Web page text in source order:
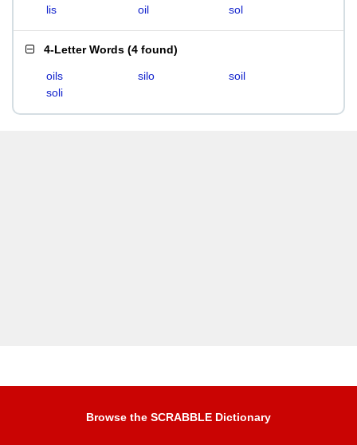
lis oil sol
4-Letter Words (4 found)
oils silo
soil
soli
Browse the SCRABBLE Dictionary